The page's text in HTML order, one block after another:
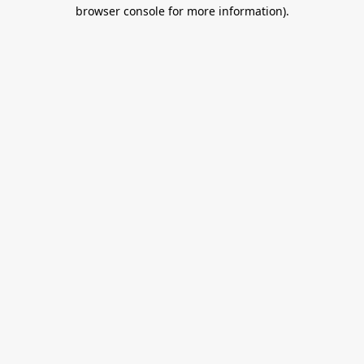
browser console for more information).